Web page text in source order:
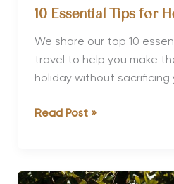
10 Essential Tips for
We share our top 10
travel to help you make
holiday without sacrificing
10
Read Post »